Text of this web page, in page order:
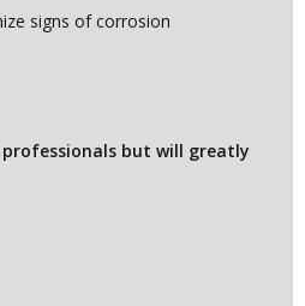
signs of corrosion
but will greatly